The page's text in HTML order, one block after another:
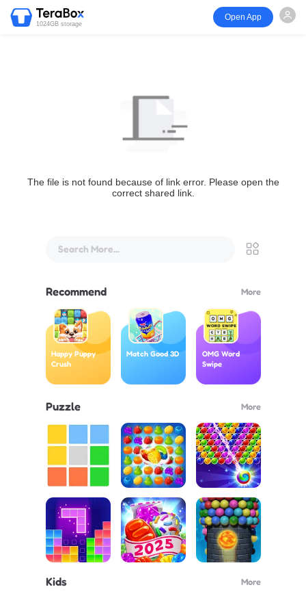
1024GB storage
Open App
The file is not found because of link error. Please open the
correct shared link.